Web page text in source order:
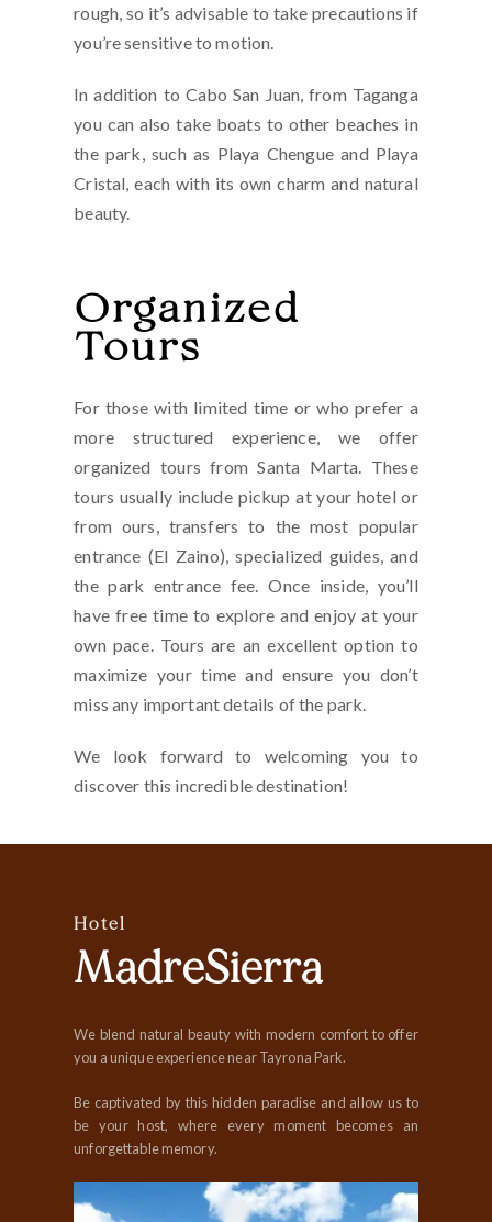
rough, so it’s advisable to take precautions if
you’re sensitive to motion.
In addition to Cabo San Juan, from Taganga
you can also take boats to other beaches in
the park, such as Playa Chengue and Playa
Cristal, each with its own charm and natural
beauty.
Organized
Tours
For those with limited time or who prefer a
more structured experience, we offer
organized tours from Santa Marta. These
tours usually include pickup at your hotel or
from ours, transfers to the most popular
entrance (El Zaino), specialized guides, and
the park entrance fee. Once inside, you’ll
have free time to explore and enjoy at your
own pace. Tours are an excellent option to
maximize your time and ensure you don’t
miss any important details of the park.
We look forward to welcoming you to
discover this incredible destination!
Hotel
MadreSierra
We blend natural beauty with modern comfort to offer
you a unique experience near Tayrona Park.
Be captivated by this hidden paradise and allow us to
be your host, where every moment becomes an
unforgettable memory.